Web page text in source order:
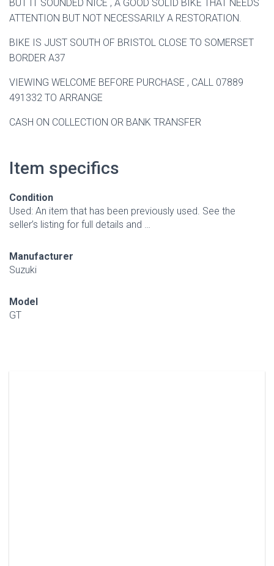
BUT IT SOUNDED NICE , A GOOD SOLID BIKE THAT NEEDS
ATTENTION BUT NOT NECESSARILY A RESTORATION.
BIKE IS JUST SOUTH OF BRISTOL CLOSE TO SOMERSET
BORDER A37
VIEWING WELCOME BEFORE PURCHASE , CALL 07889
491332 TO ARRANGE
CASH ON COLLECTION OR BANK TRANSFER
Item specifics
Condition
Used: An item that has been previously used. See the
seller’s listing for full details and …
Manufacturer
Suzuki
Model
GT